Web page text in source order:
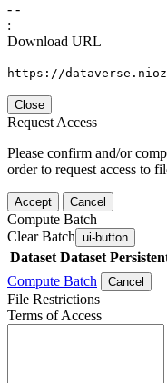
- -
:
Download URL
https://
Close
Request Access
Please confirm and/or
order to request access to
Accept Cancel
Compute Batch
Clear Batch ui-button
Dataset Dataset
Compute Batch
Cancel
File Restrictions
Terms of Access